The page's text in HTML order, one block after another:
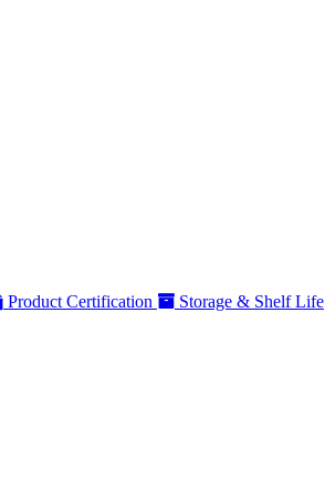
Product Certification
Storage & Shelf Life